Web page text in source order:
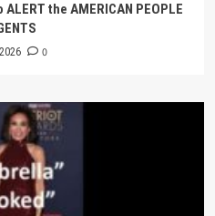
ALERT the AMERICAN PEOPLE
0